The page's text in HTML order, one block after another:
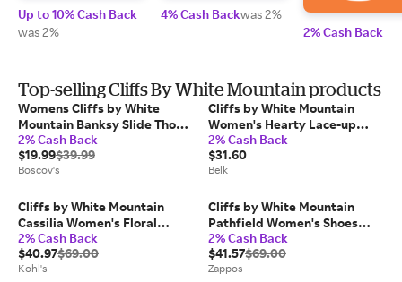
Up to 10% Cash Back
was 2%
4% Cash Backwas 2%
2% Cash Back
Top-selling Cliffs By White Mountain products
Womens Cliffs by White
Mountain Banksy Slide Thong
Sandals
2% Cash Back
$19.99$39.99
Boscov's
Cliffs by White Mountain
Women's Hearty Lace-up
Boot
2% Cash Back
$31.60
Belk
Cliffs by White Mountain
Cassilia Women's Floral
Wedge Sandals, Size: 8.5,
White Burnished
2% Cash Back
$40.97$69.00
Kohl's
Cliffs by White Mountain
Pathfield Women's Shoes
Black: 6 B - Medium,
Synthetic
2% Cash Back
$41.57$69.00
Zappos